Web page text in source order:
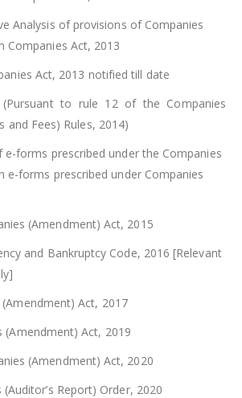
Analysis of provisions of Companies
Companies Act, 2013
Act, 2013 notified till date
to rule 12 of the Companies
and Fees) Rules, 2014)
e-forms prescribed under the Companies
e-forms prescribed under Companies
(Amendment) Act, 2015
and Bankruptcy Code, 2016 [Relevant
Act, 2017
(Amendment) Act, 2019
(Amendment) Act, 2020
(Auditor’s Report) Order, 2020